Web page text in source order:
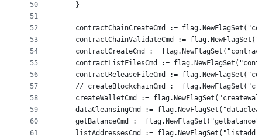
50
51
52
53
54
55
56
57
58
59
60
61
	}
contractChainCreateCmd :=
contractChainValidateCmd :=
contractCreateCmd :=
contractListFilesCmd :=
contractReleaseFileCmd :=
// createBlockchainCmd :=
createWalletCmd :=
dataCleansingCmd :=
getBalanceCmd :=
listAddressesCmd :=